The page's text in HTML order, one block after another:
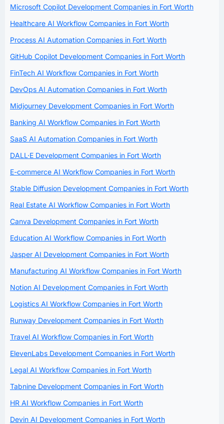
Microsoft Copilot Development Companies in Fort Worth
Healthcare AI Workflow Companies in Fort Worth
Process AI Automation Companies in Fort Worth
GitHub Copilot Development Companies in Fort Worth
FinTech AI Workflow Companies in Fort Worth
DevOps AI Automation Companies in Fort Worth
Midjourney Development Companies in Fort Worth
Banking AI Workflow Companies in Fort Worth
SaaS AI Automation Companies in Fort Worth
DALL·E Development Companies in Fort Worth
E-commerce AI Workflow Companies in Fort Worth
Stable Diffusion Development Companies in Fort Worth
Real Estate AI Workflow Companies in Fort Worth
Canva Development Companies in Fort Worth
Education AI Workflow Companies in Fort Worth
Jasper AI Development Companies in Fort Worth
Manufacturing AI Workflow Companies in Fort Worth
Notion AI Development Companies in Fort Worth
Logistics AI Workflow Companies in Fort Worth
Runway Development Companies in Fort Worth
Travel AI Workflow Companies in Fort Worth
ElevenLabs Development Companies in Fort Worth
Legal AI Workflow Companies in Fort Worth
Tabnine Development Companies in Fort Worth
HR AI Workflow Companies in Fort Worth
Devin AI Development Companies in Fort Worth